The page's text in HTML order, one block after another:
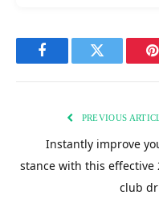
FacebookTwitter
PREVIOUS
Instantly improve
stance with this effective
club